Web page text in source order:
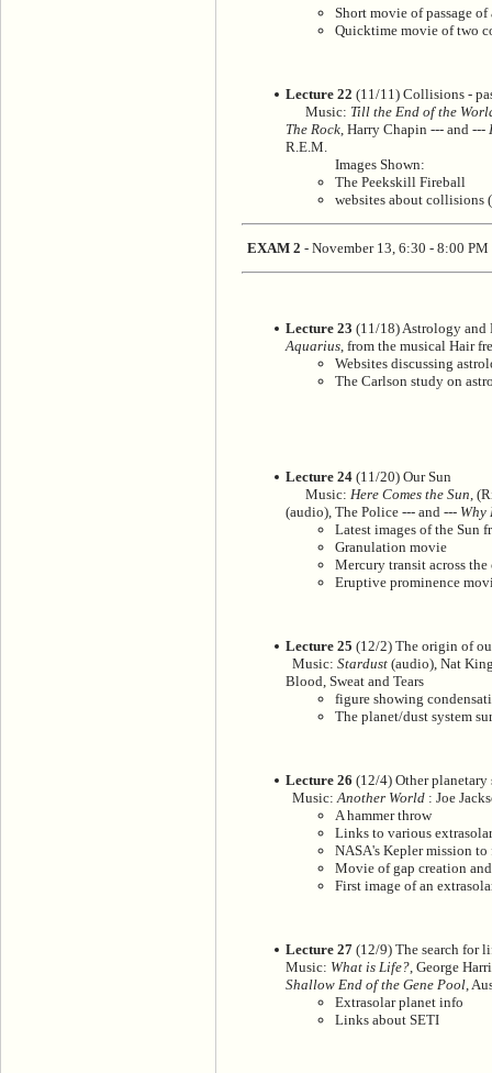
Short movie of passage
Quicktime movie of two
Lecture 22 (11/11) Collisions -
Music: Till the End of the
The Rock , Harry Chapin --- and ---
R.E.M.
Images Shown:
The Peekskill Fireball
websites about collisions
EXAM 2 - November 13, 6:30 - 8:00 PM
Lecture 23 (11/18) Astrology and
Aquarius , from the musical Hair
Websites discussing
The Carlson study on
Lecture 24 (11/20) Our Sun
Music: Here Comes the Sun ,
(audio), The Police --- and --- Why
Latest images of the Sun
Granulation movie
Mercury transit across the
Eruptive prominence
Lecture 25 (12/2) The origin of
Music: Stardust (audio), Nat
Blood, Sweat and Tears
figure showing
The planet/dust system
Lecture 26 (12/4) Other planetary
Music: Another World : Joe
A hammer throw
Links to various
NASA's Kepler mission
Movie of gap creation
First image of an
Lecture 27 (12/9) The search for
Music: What is Life? , George
Shallow End of the Gene Pool ,
Extrasolar planet info
Links about SETI